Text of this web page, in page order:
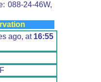
088-24-46W,
ago, at 16:55